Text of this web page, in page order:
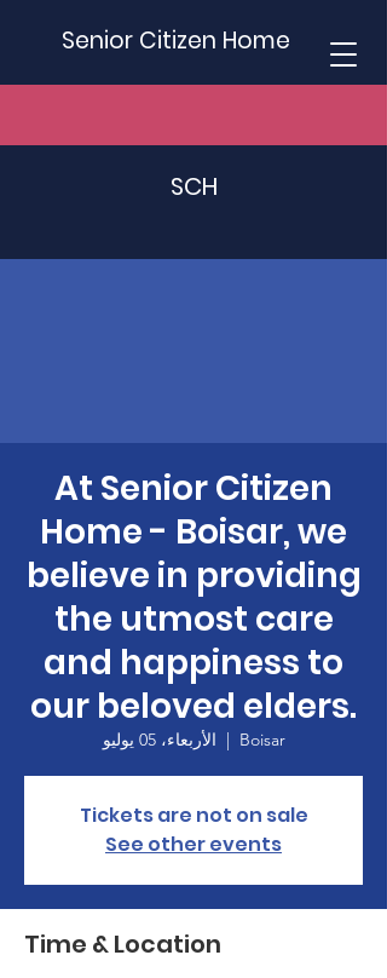
Senior Citizen Home
SCH
At Senior Citizen
Home - Boisar, we
believe in providing
the utmost care
and happiness to
our beloved elders.
الأربعاء، 05 يوليو
  |
Boisar
Tickets are not on sale
See other events
Time & Location